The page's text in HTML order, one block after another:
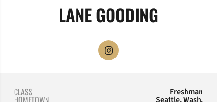
LANE GOODING
INSTAGRAM
OPENS IN A NEW WINDOW
CLASS Freshman
HOMETOWN Seattle, Wash.